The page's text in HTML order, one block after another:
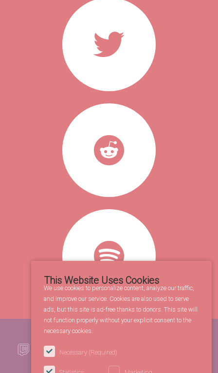
This Website Uses Cookies
We use cookies to personalize content, analyze our traffic,
and improve our service. Cookies are also used to serve
ads, but this site is ad-free thanks to donors. This site will
not function properly without your explicit consent to the
necessary cookies.
Necessary (Required)